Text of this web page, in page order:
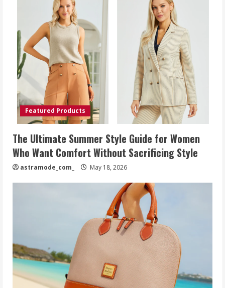
Featured Products
The Ultimate Summer Style Guide for Women
Who Want Comfort Without Sacrificing Style
astramode_com_ May 18, 2026